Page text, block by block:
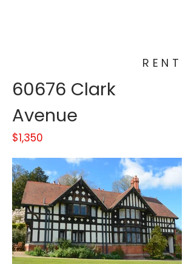
RENT
60676 Clark
Avenue
$1,350